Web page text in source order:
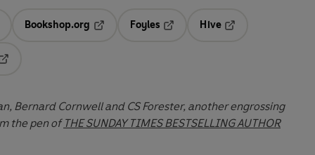
in a new tab
Bookshop.org
Opens in a new tab
Foyles
Hive
Bernard Cornwell and CS Forester, another engrossing
the pen of THE SUNDAY TIMES BESTSELLING AUTHOR